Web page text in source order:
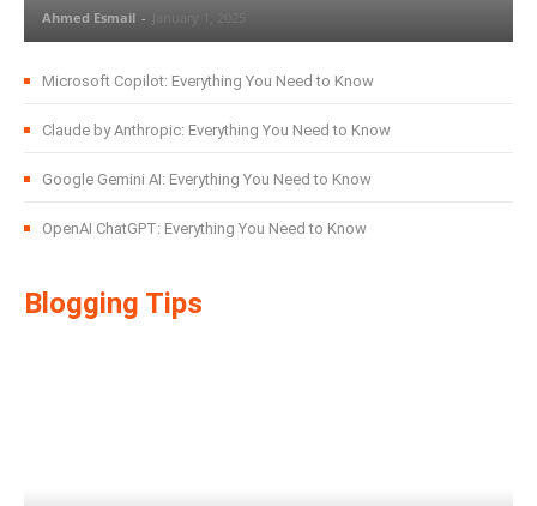
Ahmed Esmail -
Microsoft Copilot: Everything You Need to Know
Claude by Anthropic: Everything You Need to Know
Google Gemini AI: Everything You Need to Know
OpenAI ChatGPT: Everything You Need to Know
Blogging Tips